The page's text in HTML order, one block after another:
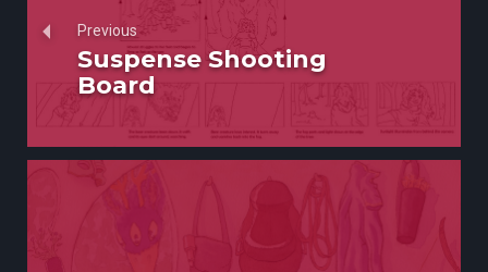
Previous
Suspense Shooting
Board